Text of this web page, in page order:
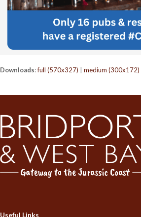
Downloads:full (570x327) medium (300x172)
Useful Links